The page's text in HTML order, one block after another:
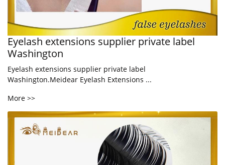
Eyelash extensions supplier private label
Washington
Eyelash extensions supplier private label
Washington.Meidear Eyelash Extensions ...
More >>